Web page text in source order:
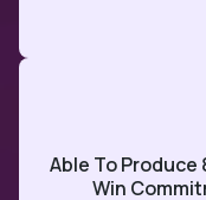
Able To
Win